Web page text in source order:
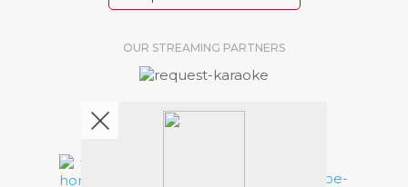
OUR STREAMING PARTNERS